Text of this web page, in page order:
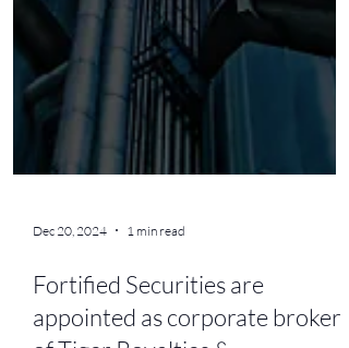
Dec 20, 2024 1 min read